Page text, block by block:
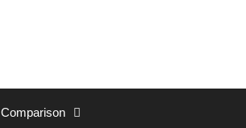
Comparison